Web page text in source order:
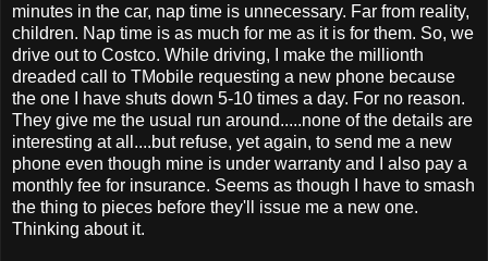
minutes in the car, nap time is unnecessary. Far from reality,
children. Nap time is as much for me as it is for them. So, we
drive out to Costco. While driving, I make the millionth
dreaded call to TMobile requesting a new phone because
the one I have shuts down 5-10 times a day. For no reason.
They give me the usual run around.....none of the details are
interesting at all....but refuse, yet again, to send me a new
phone even though mine is under warranty and I also pay a
monthly fee for insurance. Seems as though I have to smash
the thing to pieces before they'll issue me a new one.
Thinking about it.